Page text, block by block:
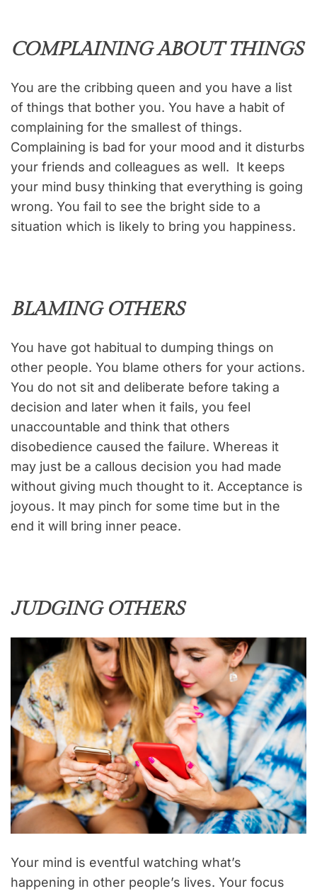
COMPLAINING ABOUT THINGS
You are the cribbing queen and you have a list
of things that bother you. You have a habit of
complaining for the smallest of things.
Complaining is bad for your mood and it disturbs
your friends and colleagues as well. It keeps
your mind busy thinking that everything is going
wrong. You fail to see the bright side to a
situation which is likely to bring you happiness.
BLAMING OTHERS
You have got habitual to dumping things on
other people. You blame others for your actions.
You do not sit and deliberate before taking a
decision and later when it fails, you feel
unaccountable and think that others
disobedience caused the failure. Whereas it
may just be a callous decision you had made
without giving much thought to it. Acceptance is
joyous. It may pinch for some time but in the
end it will bring inner peace.
JUDGING OTHERS
Your mind is eventful watching what’s
happening in other people’s lives. Your focus